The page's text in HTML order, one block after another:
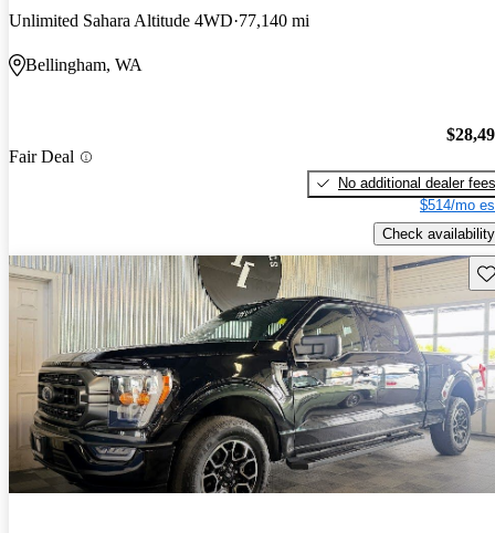
Unlimited Sahara Altitude 4WD 77,140 mi
Bellingham, WA
Fair Deal
No additional dealer fees
$514/mo
Check availability